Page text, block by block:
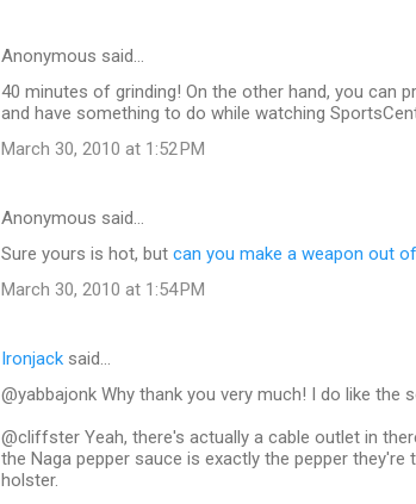
Anonymous said…
40 minutes of grinding! On the other hand, you can
and have something to do while watching
March 30, 2010 at 1:52 PM
Anonymous said…
Sure yours is hot, but can you make a weapon out
March 30, 2010 at 1:54 PM
Ironjack said…
@yabbajonk Why thank you very much! I do like the
@cliffster Yeah, there's actually a cable outlet in
the Naga pepper sauce is exactly the pepper
holster.